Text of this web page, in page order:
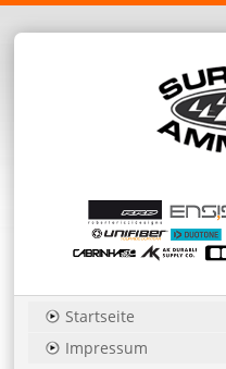
Startseite
Impressum